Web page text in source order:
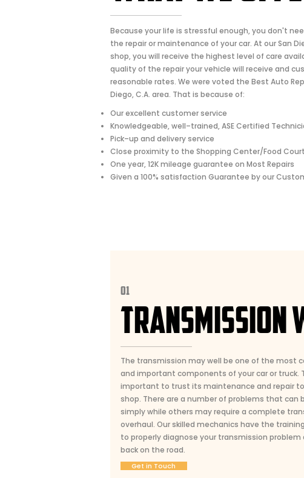
Because your life is stressful enough, you don't
the repair or maintenance of your car. At our San
shop, you will receive the highest level of care
quality of the repair your vehicle will receive and
reasonable rates. We were voted the Best Auto
Diego, C.A. area. That is because of:
Our excellent customer service
Knowledgeable, well–trained, ASE Certified
Pick–up and delivery service
Close proximity to the Shopping Center/Food
One year, 12K mileage guarantee on Most Repairs
Given a 100% satisfaction Guarantee by our
01
TRANSMISSION
The transmission may well be one of the most
and important components of your car or truck.
important to trust its maintenance and repair
shop. There are a number of problems that can
simply while others may require a complete
overhaul. Our skilled mechanics have the
to properly diagnose your transmission problem
back on the road.
Get in Touch